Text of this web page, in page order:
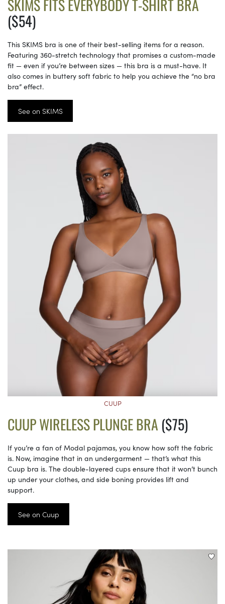
SKIMS FITS EVERYBODY T-SHIRT BRA
($54)
This SKIMS bra is one of their best-selling items for a reason.
Featuring 360-stretch technology that promises a custom-made
fit — even if you’re between sizes — this bra is a must-have. It
also comes in buttery soft fabric to help you achieve the “no bra
bra” effect.
See on SKIMS
CUUP
CUUP WIRELESS PLUNGE BRA($75)
If you’re a fan of Modal pajamas, you know how soft the fabric
is. Now, imagine that in an undergarment — that’s what this
Cuup bra is. The double-layered cups ensure that it won’t bunch
up under your clothes, and side boning provides lift and
support.
See on Cuup